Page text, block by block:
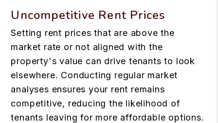
Uncompetitive Rent Prices
Setting rent prices that are above the
market rate or not aligned with the
property's value can drive tenants to look
elsewhere. Conducting regular market
analyses ensures your rent remains
competitive, reducing the likelihood of
tenants leaving for more affordable options.